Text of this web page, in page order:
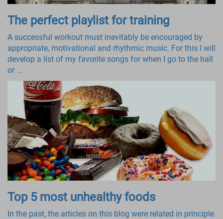
The perfect playlist for training
A successful workout must inevitably be encouraged by
appropriate, motivational and rhythmic music. For this I will
develop a list of my favorite songs for when I go to the hall
or ...
Top 5 most unhealthy foods
In the past, the articles on this blog were related in principle